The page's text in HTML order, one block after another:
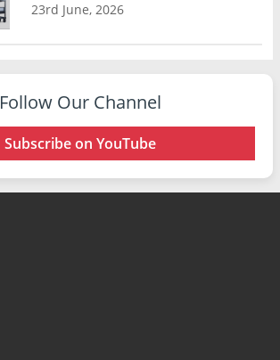
23rd June, 2026
Follow Our Channel
Subscribe on YouTube